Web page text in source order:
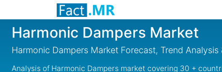
Harmonic Dampers Market
Harmonic Dampers Market Forecast, Trend
Analysis of Harmonic Dampers market covering 30 +